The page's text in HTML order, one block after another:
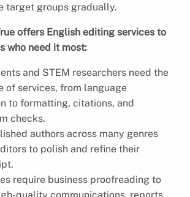
target groups gradually.
offers English editing services to
who need it most:
and STEM researchers need the
of services, from language
to formatting, citations, and
checks.
authors across many genres
to polish and refine their
require business proofreading to